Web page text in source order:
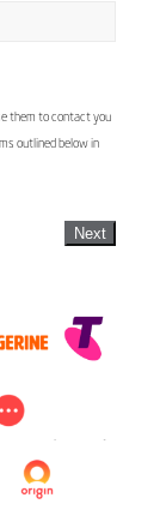
them to contact you
outlined below in
Next